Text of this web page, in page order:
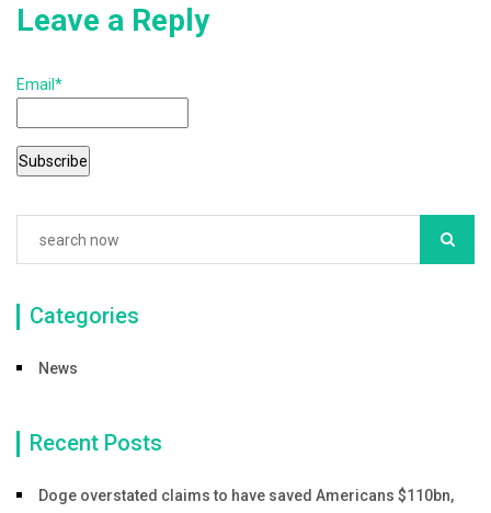
Leave a Reply
Email*
Categories
News
Recent Posts
Doge overstated claims to have saved Americans $110bn,